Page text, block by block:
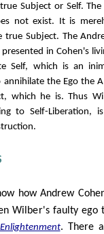
Subject or Self.
not exist. It is
true Subject. The
in Cohen's
Self, which is an
the Ego the
which he is. Thus
to Self-Liberation,
how Andrew
Wilber's faulty ego
. There